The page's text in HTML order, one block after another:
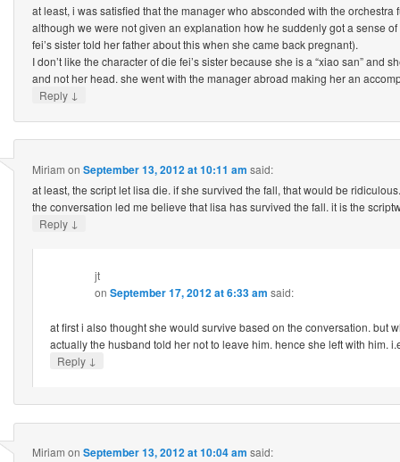
at least, i was satisfied that the manager who absconded with the orchestra
although we were not given an explanation how he suddenly got a sense
fei’s sister told her father about this when she came back pregnant).
I don’t like the character of die fei’s sister because she is a “xiao san” and
and not her head. she went with the manager abroad making her an
Reply ↓
Miriam on September 13, 2012 at 10:11 am said:
at least, the script let lisa die. if she survived the fall, that would be ridiculous.
the conversation led me believe that lisa has survived the fall. it is the
Reply ↓
jt
on September 17, 2012 at 6:33 am said:
at first i also thought she would survive based on the conversation. but
actually the husband told her not to leave him. hence she left with him.
Reply ↓
Miriam on September 13, 2012 at 10:04 am said: